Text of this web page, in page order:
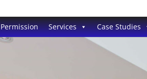
Services Case Studies